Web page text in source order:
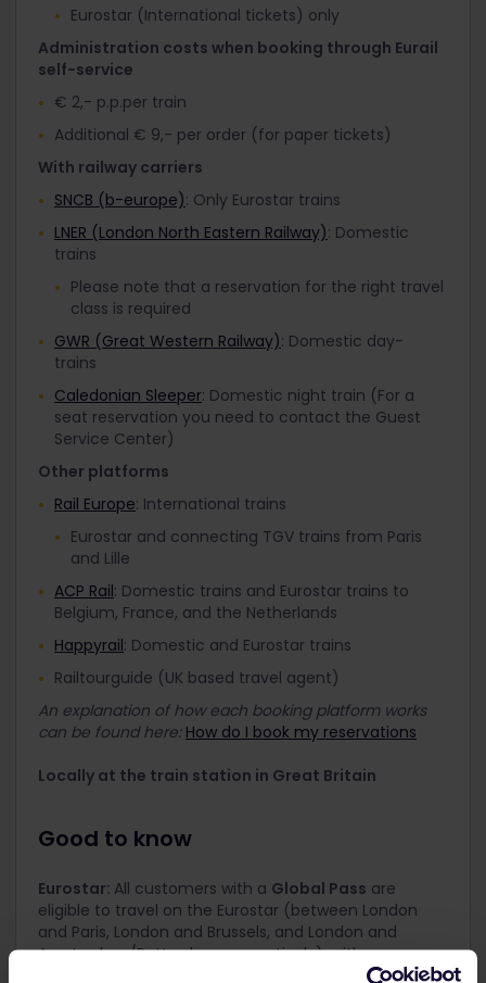
Eurostar (International tickets) only
Administration costs when booking through Eurail
self-service
€ 2,- p.p.per train
Additional € 9,- per order (for paper tickets)
With railway carriers
SNCB (b-europe): Only Eurostar trains
LNER (London North Eastern Railway): Domestic
trains
Please note that a reservation for the right travel
class is required
GWR (Great Western Railway): Domestic day-
trains
Caledonian Sleeper: Domestic night train (For a
seat reservation you need to contact the Guest
Service Center)
Other platforms
Rail Europe: International trains
Eurostar and connecting TGV trains from Paris
and Lille
ACP Rail: Domestic trains and Eurostar trains to
Belgium, France, and the Netherlands
Happyrail: Domestic and Eurostar trains
Railtourguide (UK based travel agent)
An explanation of how each booking platform works
can be found here: How do I book my reservations
Locally at the train station in Great Britain
Good to know
Eurostar: All customers with a Global Pass are
eligible to travel on the Eurostar (between London
and Paris, London and Brussels, and London and
Amsterdam/Rotterdam respectively), with a
compulsory reservation. However, the Eurail Great